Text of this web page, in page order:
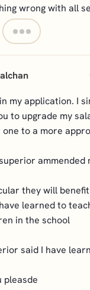
wrong with all
my application. I
to upgrade my
to a more
ammended
they will
learned to
in the school
said I have
pleasde